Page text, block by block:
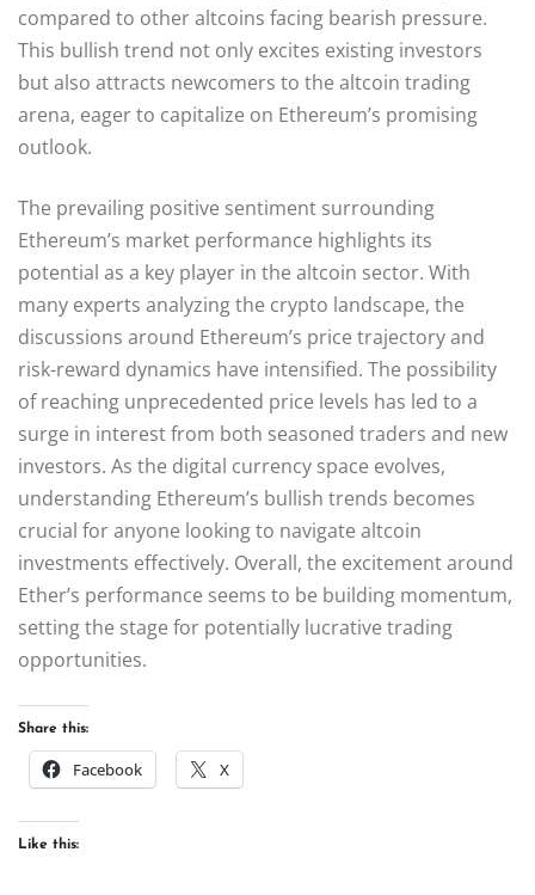
compared to other altcoins facing bearish pressure.
This bullish trend not only excites existing investors
but also attracts newcomers to the altcoin trading
arena, eager to capitalize on Ethereum’s promising
outlook.
The prevailing positive sentiment surrounding
Ethereum’s market performance highlights its
potential as a key player in the altcoin sector. With
many experts analyzing the crypto landscape, the
discussions around Ethereum’s price trajectory and
risk-reward dynamics have intensified. The possibility
of reaching unprecedented price levels has led to a
surge in interest from both seasoned traders and new
investors. As the digital currency space evolves,
understanding Ethereum’s bullish trends becomes
crucial for anyone looking to navigate altcoin
investments effectively. Overall, the excitement around
Ether’s performance seems to be building momentum,
setting the stage for potentially lucrative trading
opportunities.
Share this:
Facebook X
Like this: